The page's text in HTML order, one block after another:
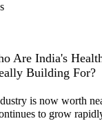
Are India's
Building For?
is now worth
to grow